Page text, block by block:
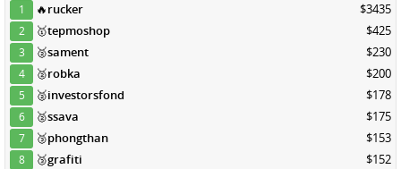
1 🔥rucker $3435
2 🥇tepmoshop $425
3 🥈sament $230
4 🥈robka $200
5 🥈investorsfond $178
6 🥈ssava $175
7 🥉phongthan $153
8 🥉grafiti $152